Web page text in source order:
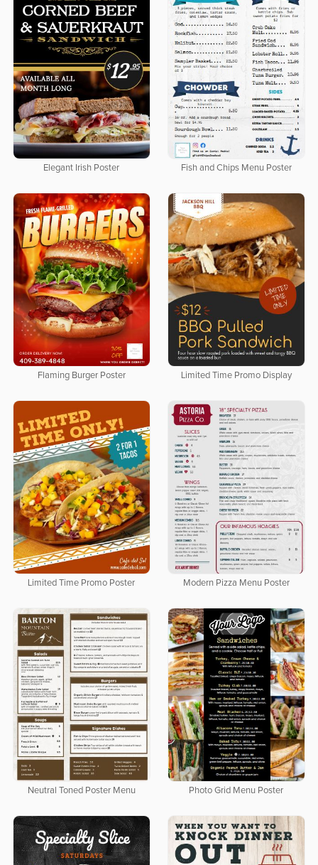
Elegant Irish Poster Fish and Chips Menu Poster
Flaming Burger Poster Limited Time Promo Display
Limited Time Promo Poster Modern Pizza Menu Poster
Neutral Toned Poster Menu Photo Grid Menu Poster